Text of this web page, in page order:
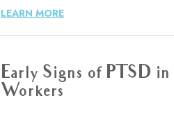
LEARN MORE
Early Signs of PTSD
Workers